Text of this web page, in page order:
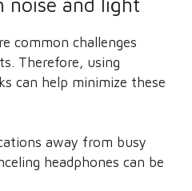
common challenges
Therefore, using
can help minimize these
away from busy
headphones can be